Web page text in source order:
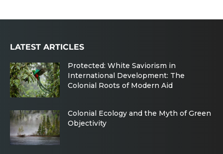
LATEST ARTICLES
Protected: White Saviorism in
International Development: The
Colonial Roots of Modern Aid
Colonial Ecology and the Myth of Green
Objectivity